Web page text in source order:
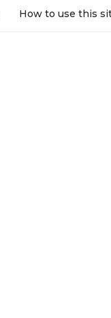
How to use this